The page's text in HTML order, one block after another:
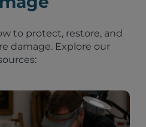
to protect, restore, and
damage. Explore our